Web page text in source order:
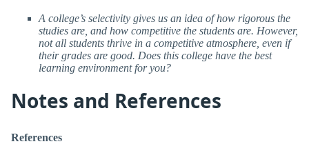
A college’s selectivity gives us an idea of how rigorous the
studies are, and how competitive the students are. However,
not all students thrive in a competitive atmosphere, even if
their grades are good. Does this college have the best
learning environment for you?
Notes and References
References